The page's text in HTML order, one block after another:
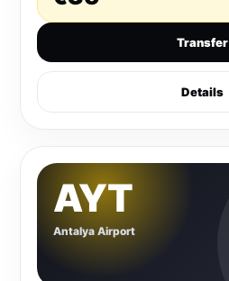
Transfer
Details
AYT
Antalya Airport